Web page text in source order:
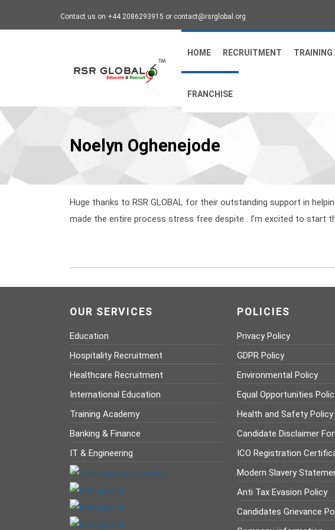
Contact us on +44 2086293915 or contact@rsrglobal.org
HOME RECRUITMENT TRAINING
FRANCHISE
Noelyn Oghenejode
Huge thanks to RSR GLOBAL for their outstanding support in
made the entire process stress free despite . I’m excited to start
OUR SERVICES
Education
Hospitality Recruitment
Healthcare Recruitment
International Education
Training Academy
Banking & Finance
IT & Engineering
POLICIES
Privacy Policy
GDPR Policy
Environmental Policy
Equal Opportunities
Health and Safety Policy
Candidate Disclaimer
ICO Registration
Modern Slavery
Anti Tax Evasion Policy
Candidates Grievance